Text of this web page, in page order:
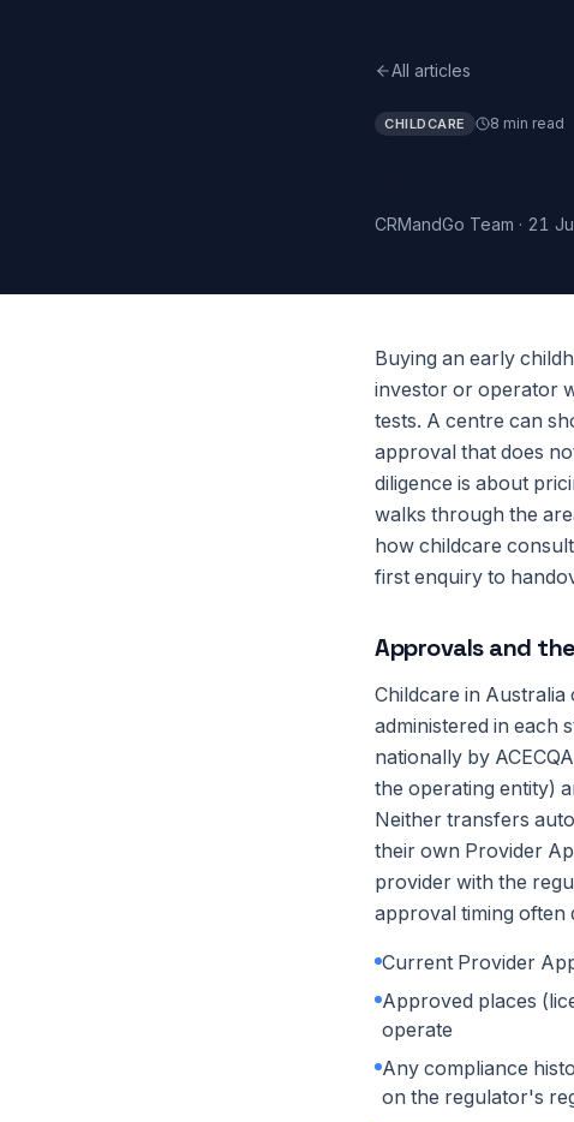
All articles
CHILDCARE 8 min read
CRMandGo Team · 21
Buying an early
investor or operator
tests. A centre can
approval that does
diligence is about
walks through the
how childcare
first enquiry to
Approvals and
Childcare in
administered in each
nationally by
the operating entity)
Neither transfers
their own Provider
provider with the
approval timing often
Current Provider
Approved places
operate
Any compliance
on the regulator's